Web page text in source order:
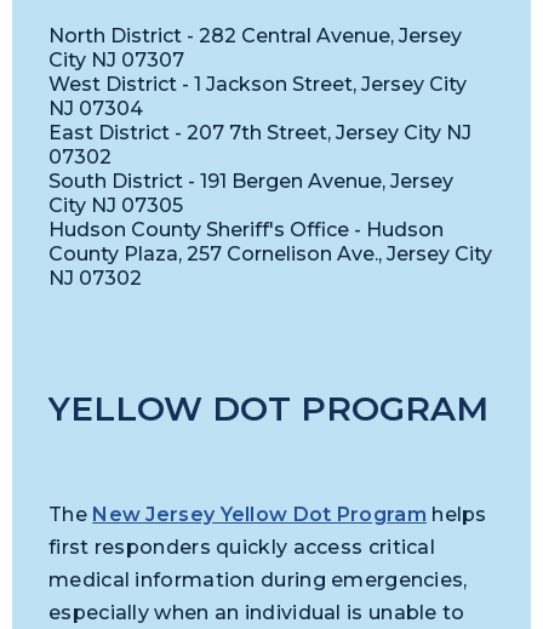
North District - 282 Central Avenue, Jersey
City NJ 07307
West District - 1 Jackson Street, Jersey City
NJ 07304
East District - 207 7th Street, Jersey City NJ
07302
South District - 191 Bergen Avenue, Jersey
City NJ 07305
Hudson County Sheriff's Office - Hudson
County Plaza, 257 Cornelison Ave., Jersey City
NJ 07302
YELLOW DOT PROGRAM
The New Jersey Yellow Dot Program helps
first responders quickly access critical
medical information during emergencies,
especially when an individual is unable to